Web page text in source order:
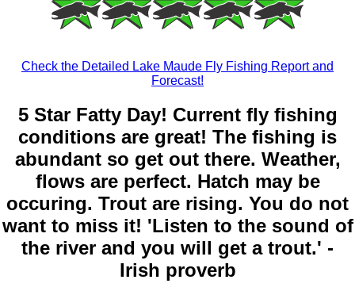
Check the Detailed Lake Maude Fly Fishing Report and
Forecast!
5 Star Fatty Day! Current fly fishing
conditions are great! The fishing is
abundant so get out there. Weather,
flows are perfect. Hatch may be
occuring. Trout are rising. You do not
want to miss it! 'Listen to the sound of
the river and you will get a trout.' -
Irish proverb